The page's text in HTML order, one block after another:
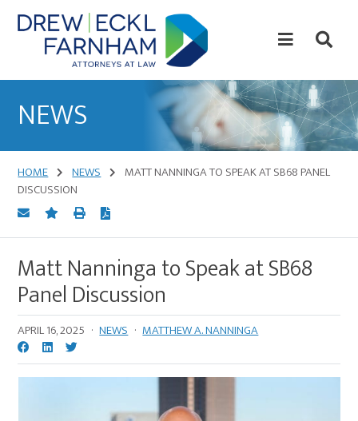
Skip
to
content
Skip
to
primary
Law
NEWS
HOME NEWS
MATT NANNINGA TO SPEAK AT SB68 PANEL
DISCUSSION
Matt Nanninga to Speak at SB68
Panel Discussion
APRIL 16, 2025 · NEWS · MATTHEW A. NANNINGA